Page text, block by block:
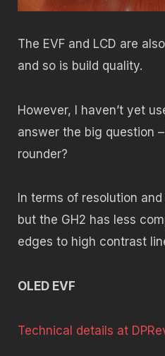
The EVF and LCD are
and so is build quality.
However, I haven’t yet
answer the big question
rounder?
In terms of resolution
but the GH2 has less
edges to high contrast
OLED EVF
Technical details at